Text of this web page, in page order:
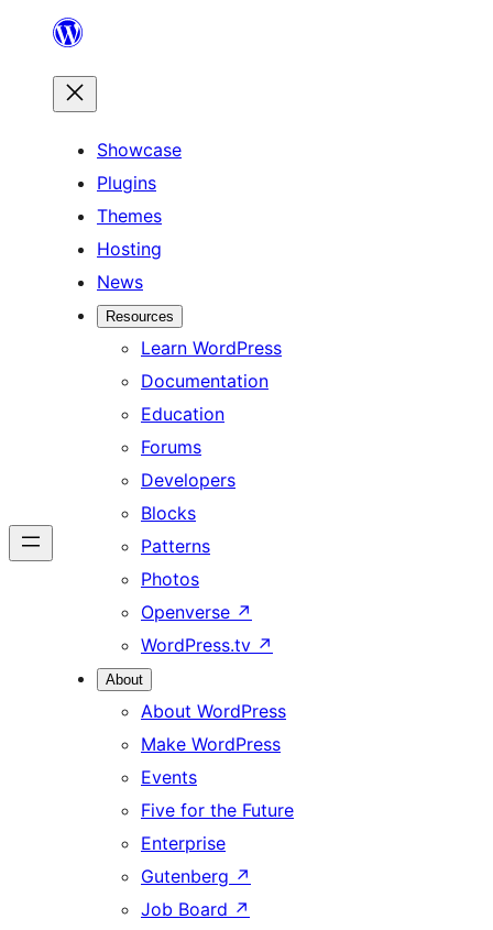
content
Showcase
Plugins
Themes
Hosting
News
Resources
Learn WordPress
Documentation
Education
Forums
Developers
Blocks
Patterns
Photos
Openverse ↗
WordPress.tv ↗
About
About WordPress
Make WordPress
Events
Five for the Future
Enterprise
Gutenberg ↗
Job Board ↗